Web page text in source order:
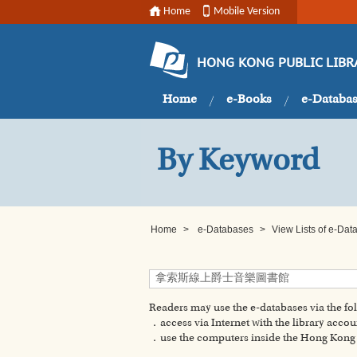
Home Mobile Version
HONG KONG PUBLIC
Home e-Books e-
By Keyword
Home > e-Databases > View Lists of e-
Readers may use the e-databases via the
．access via Internet with the library
．use the computers inside the Hong